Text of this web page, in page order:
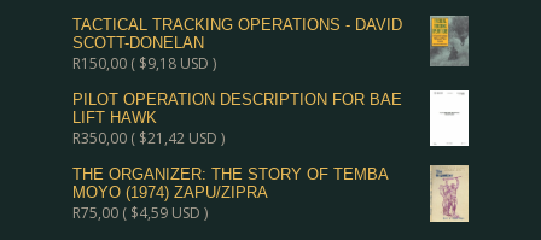
TACTICAL TRACKING OPERATIONS - DAVID
SCOTT-DONELAN
R150,00( $9,18USD )
PILOT OPERATION DESCRIPTION FOR BAE
LIFT HAWK
R350,00( $21,42USD )
THE ORGANIZER: THE STORY OF TEMBA
MOYO (1974) ZAPU/ZIPRA
R75,00( $4,59USD )